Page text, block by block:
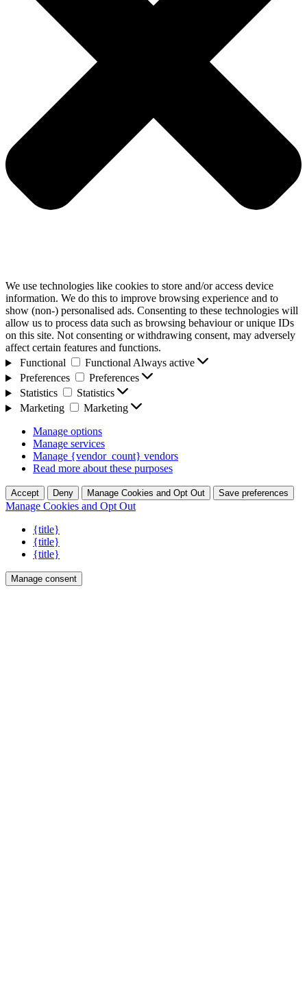
We use technologies like cookies to store and/or access device
information. We do this to improve browsing experience and to
show (non-) personalised ads. Consenting to these technologies will
allow us to process data such as browsing behaviour or unique IDs
on this site. Not consenting or withdrawing consent, may adversely
affect certain features and functions.
Functional
FunctionalAlways active
Preferences
Preferences
Statistics
Statistics
Marketing
Marketing
Manage options
Manage services
Manage {vendor_count} vendors
Read more about these purposes
Accept Deny Manage Cookies and Opt Out Save preferences
Manage Cookies and Opt Out
{title}
{title}
{title}
Manage consent